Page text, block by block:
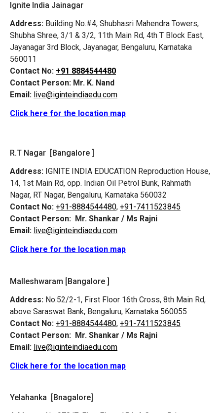
Ignite India Jainagar
Address: Building No.#4, Shubhasri Mahendra Towers,
Shubha Shree, 3/1 & 3/2, 11th Main Rd, 4th T Block East,
Jayanagar 3rd Block, Jayanagar, Bengaluru, Karnataka
560011
Contact No: +91 8884544480
Contact Person: Mr. K. Nand
Email: live@iginteindiaedu.com
Click here for the location map
R.T Nagar [Bangalore ]
Address: IGNITE INDIA EDUCATION Reproduction House,
14, 1st Main Rd, opp. Indian Oil Petrol Bunk, Rahmath
Nagar, RT Nagar, Bengaluru, Karnataka 560032
Contact No: +91-8884544480, +91-7411523845
Contact Person: Mr. Shankar / Ms Rajni
Email: live@iginteindiaedu.com
Click here for the location map
Malleshwaram [Bangalore ]
Address: No.52/2-1, First Floor 16th Cross, 8th Main Rd,
above Saraswat Bank, Bengaluru, Karnataka 560055
Contact No: +91-8884544480, +91-7411523845
Contact Person: Mr. Shankar / Ms Rajni
Email: live@iginteindiaedu.com
Click here for the location map
Yelahanka [Bnagalore]